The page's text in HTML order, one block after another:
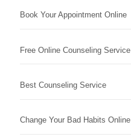
Book Your Appointment Online
Free Online Counseling Service
Best Counseling Service
Change Your Bad Habits Online